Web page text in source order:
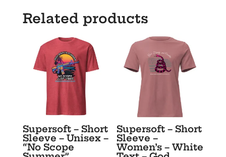
Sleeve
Shirt
quantity
Related products
Supersoft – Short
Sleeve – Unisex –
“No Scope
Supersoft – Short
Sleeve –
Women’s – White